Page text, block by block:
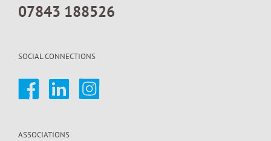
07843 188526
SOCIAL CONNECTIONS
ASSOCIATIONS